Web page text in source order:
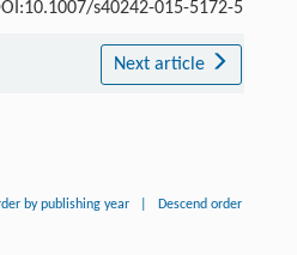
s40242-015-5172-5
Next article
by publishing year Descend order